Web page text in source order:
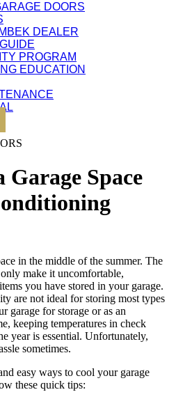
DOORS
DEALER
PROGRAM
EDUCATION
Space
in the middle of the summer. The
make it uncomfortable,
you have stored in your garage.
are not ideal for storing most types
garage for storage or as an
keeping temperatures in check
year is essential. Unfortunately,
sometimes.
easy ways to cool your garage
these quick tips: